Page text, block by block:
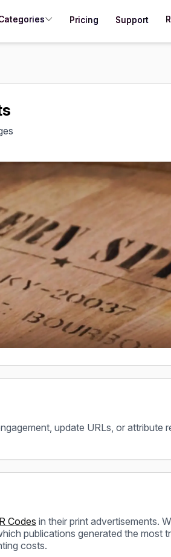
Pricing Support
update URLs, or attribute
Codes in their print advertisements.
publications generated the most
costs.